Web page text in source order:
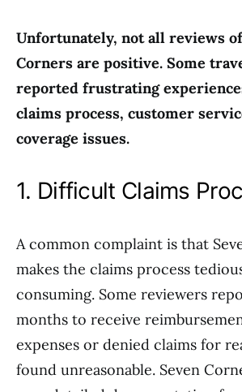
Unfortunately, not all reviews
Corners are positive. Some
reported frustrating
claims process, customer
coverage issues.
1. Difficult Claims
A common complaint is that
makes the claims process
consuming. Some reviewers
months to receive
expenses or denied claims for
found unreasonable. Seven